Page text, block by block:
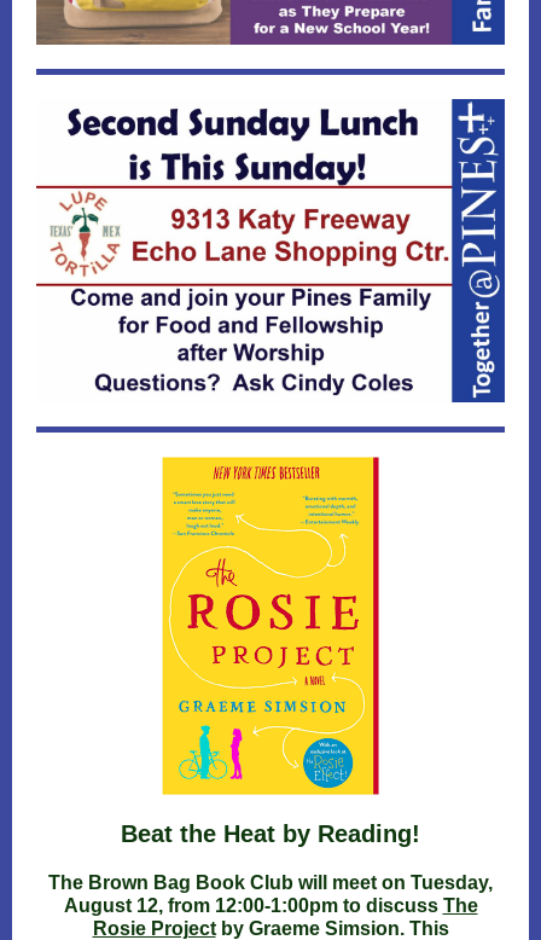
Beat the Heat by Reading!
The Brown Bag Book Club will meet on Tuesday,
August 12, from 12:00-1:00pm to discuss The
Rosie Projectby Graeme Simsion. This